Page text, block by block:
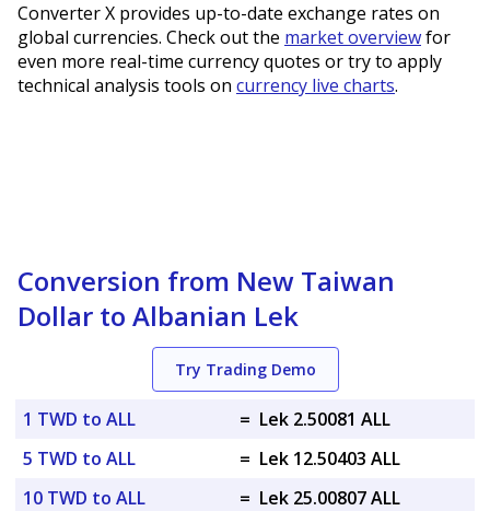
Converter X provides up-to-date exchange rates on
global currencies. Check out the market overviewfor
even more real-time currency quotes or try to apply
technical analysis tools on currency live charts.
Conversion from New Taiwan
Dollar to Albanian Lek
Try Trading Demo
1 TWD to ALL = Lek 2.50081 ALL
5 TWD to ALL
= Lek 12.50403 ALL
10 TWD to ALL
= Lek 25.00807 ALL